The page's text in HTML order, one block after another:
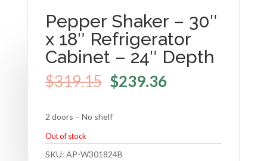
Pepper Shaker – 30″
x 18″ Refrigerator
Cabinet – 24″ Depth
$319.15 $239.36
2 doors – No shelf
Out of stock
SKU: AP-W301824B